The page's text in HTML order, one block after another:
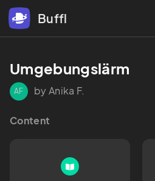
Buffl
Umgebungslärm
AF by Anika F.
Content